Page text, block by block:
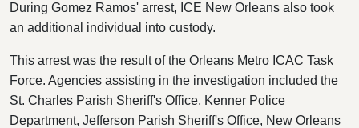
During Gomez Ramos' arrest, ICE New Orleans also took
an additional individual into custody.
This arrest was the result of the Orleans Metro ICAC Task
Force. Agencies assisting in the investigation included the
St. Charles Parish Sheriff's Office, Kenner Police
Department, Jefferson Parish Sheriff's Office, New Orleans